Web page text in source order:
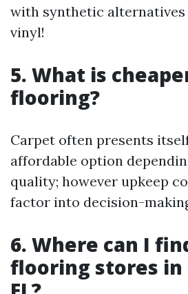
with synthetic
vinyl!
5. What is
flooring?
Carpet often presents
affordable option
quality; however upkeep
factor into decision-
6. Where can I
flooring stores in